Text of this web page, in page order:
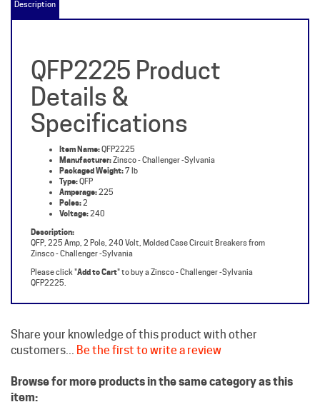
Details &
Specifications
Item Name: QFP2225
Manufacturer:Zinsco - Challenger -Sylvania
Packaged Weight:7 lb
Type:QFP
Amperage:225
Poles:2
Voltage:240
Description:
QFP, 225 Amp, 2 Pole, 240 Volt, Molded Case Circuit Breakers from
Zinsco - Challenger -Sylvania
Please click "Add to Cart" to buy a Zinsco - Challenger -Sylvania
QFP2225.
Browse for more products in the same category as this
Zinsco Circuit Breakers